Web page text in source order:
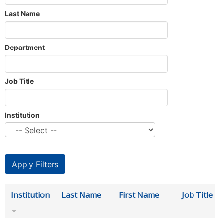
Last Name
Department
Job Title
Institution
Institution Last Name First Name Job Title